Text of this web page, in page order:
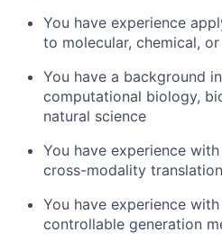
You have experience
to molecular, chemical,
You have a background
computational biology,
natural science
You have experience
cross-modality translation
You have experience
controllable generation